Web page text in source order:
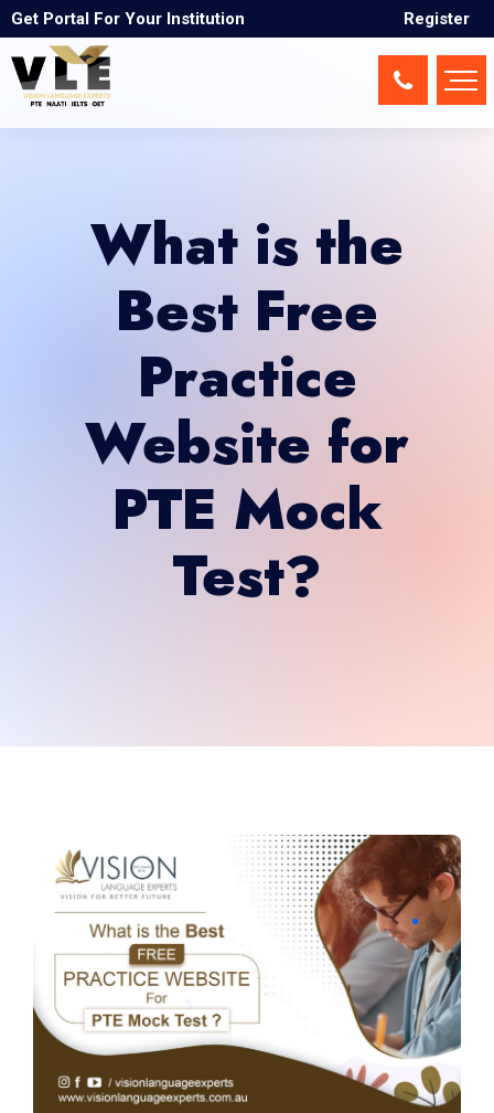
Get Portal For Your Institution Register
What is the
Best Free
Practice
Website for
PTE Mock
Test?